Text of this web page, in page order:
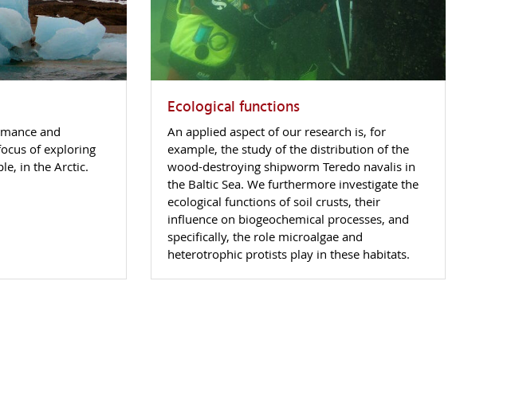
and
of exploring
in the Arctic.
Ecological functions
An applied aspect of our research is, for
example, the study of the distribution of the
wood-destroying shipworm Teredo navalis in
the Baltic Sea. We furthermore investigate the
ecological functions of soil crusts, their
influence on biogeochemical processes, and
specifically, the role microalgae and
heterotrophic protists play in these habitats.